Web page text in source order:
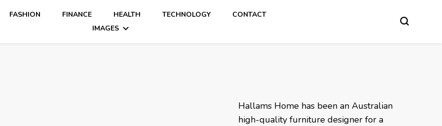
FASHION FINANCE HEALTH TECHNOLOGY
CONTACT
IMAGES
Hallams Home has been an Australian
high-quality furniture designer for a